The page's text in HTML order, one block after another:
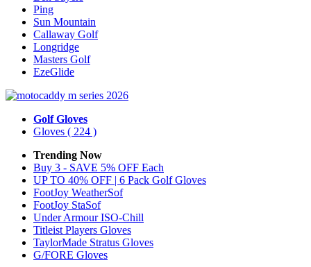
Ping
Sun Mountain
Callaway Golf
Longridge
Masters Golf
EzeGlide
Golf Gloves
Gloves ( 224 )
Trending Now
Buy 3 - SAVE 5% OFF Each
UP TO 40% OFF | 6 Pack Golf Gloves
FootJoy WeatherSof
FootJoy StaSof
Under Armour ISO-Chill
Titleist Players Gloves
TaylorMade Stratus Gloves
G/FORE Gloves